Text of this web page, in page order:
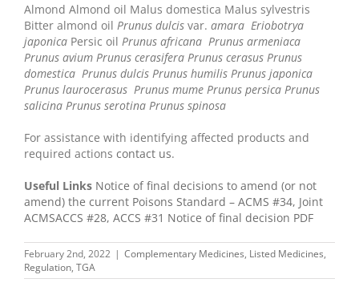
Almond Almond oil Malus domestica Malus sylvestris
Bitter almond oil Prunus dulcis var. amara Eriobotrya
japonica Persic oil Prunus africana Prunus armeniaca
Prunus avium Prunus cerasifera Prunus cerasus Prunus
domestica Prunus dulcis Prunus humilis Prunus japonica
Prunus laurocerasus Prunus mume Prunus persica Prunus
salicina Prunus serotina Prunus spinosa
For assistance with identifying affected products and
required actions contact us.
Useful Links Notice of final decisions to amend (or not
amend) the current Poisons Standard – ACMS #34, Joint
ACMSACCS #28, ACCS #31 Notice of final decision PDF
February 2nd, 2022 | Complementary Medicines, Listed Medicines,
Regulation, TGA